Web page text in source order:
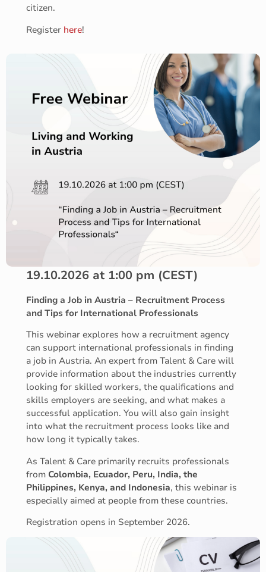
citizen.
Register here!
19.10.2026 at 1:00 pm (CEST)
Finding a Job in Austria – Recruitment Process
and Tips for International Professionals
This webinar explores how a recruitment agency
can support international professionals in finding
a job in Austria. An expert from Talent & Care will
provide information about the industries currently
looking for skilled workers, the qualifications and
skills employers are seeking, and what makes a
successful application. You will also gain insight
into what the recruitment process looks like and
how long it typically takes.
As Talent & Care primarily recruits professionals
from Colombia, Ecuador, Peru, India, the
Philippines, Kenya, and Indonesia, this webinar is
especially aimed at people from these countries.
Registration opens in September 2026.